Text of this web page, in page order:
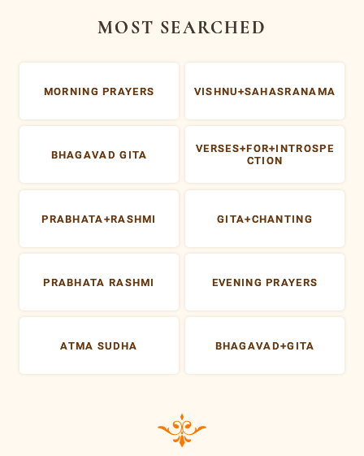
MOST SEARCHED
MORNING PRAYERS VISHNU+SAHASRANAMA
BHAGAVAD GITA
VERSES+FOR+INTROSPE
CTION
PRABHATA+RASHMI GITA+CHANTING
PRABHATA RASHMI EVENING PRAYERS
ATMA SUDHA BHAGAVAD+GITA